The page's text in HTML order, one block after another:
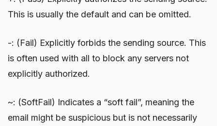
This is usually the default and can be omitted.
-: (Fail) Explicitly forbids the sending source. This
is often used with all to block any servers not
explicitly authorized.
~: (SoftFail) Indicates a “soft fail”, meaning the
email might be suspicious but is not necessarily